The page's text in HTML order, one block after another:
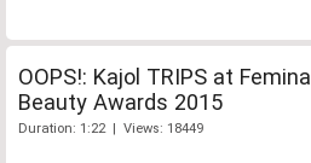
OOPS!: Kajol TRIPS at Femina
Beauty Awards 2015
Duration: 1:22 | Views: 18449